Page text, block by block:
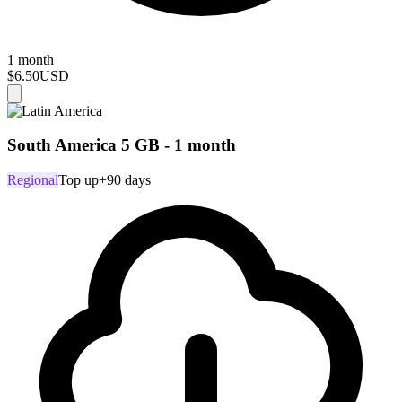
1 month
$6.50USD
South America 5 GB - 1 month
RegionalTop up+90 days